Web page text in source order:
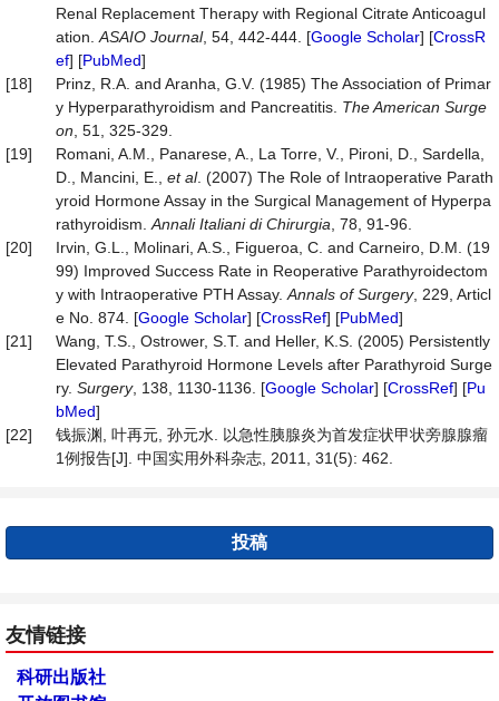
Renal Replacement Therapy with Regional Citrate Anticoagul
ation. ASAIO Journal, 54, 442-444. [Google Scholar] [CrossR
ef] [PubMed]
[18]
Prinz, R.A. and Aranha, G.V. (1985) The Association of Primar
y Hyperparathyroidism and Pancreatitis. The American Surge
on , 51, 325-329.
[19]
Romani, A.M., Panarese, A., La Torre, V., Pironi, D., Sardella,
D., Mancini, E., et al. (2007) The Role of Intraoperative Parath
yroid Hormone Assay in the Surgical Management of Hyperpa
rathyroidism. Annali Italiani diChirurgia , 78, 91-96.
[20]
Irvin, G.L., Molinari, A.S., Figueroa, C. and Carneiro, D.M. (19
99) Improved Success Rate in Reoperative Parathyroidectom
y with Intraoperative PTH Assay. Annals of Surgery, 229, Articl
e No. 874. [Google Scholar] [CrossRef] [PubMed]
[21]
Wang, T.S., Ostrower, S.T. and Heller, K.S. (2005) Persistently
Elevated Parathyroid Hormone Levels after Parathyroid Surge
ry. Surgery, 138, 1130-1136. [Google Scholar] [CrossRef] [Pu
bMed]
[22]
钱振渊, 叶再元, 孙元水. 以急性胰腺炎为首发症状甲状旁腺腺瘤
1例报告[J]. 中国实用外科杂志, 2011, 31(5): 462.
投稿
友情链接
科研出版社